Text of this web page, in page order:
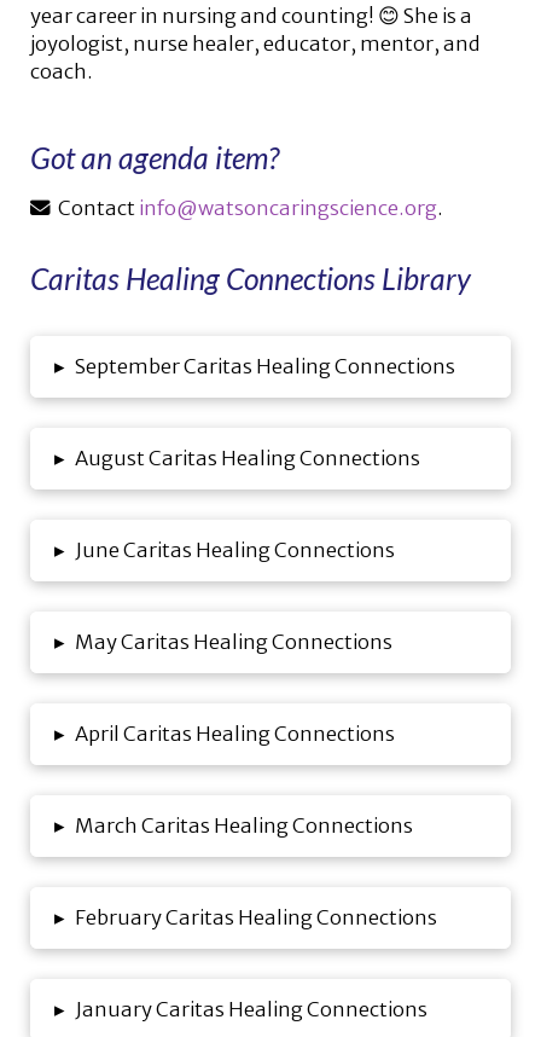
year career in nursing and counting! 😊 She is a
joyologist, nurse healer, educator, mentor, and
coach.
Got an agenda item?
Contactinfo@watsoncaringscience.org.
Caritas Healing Connections Library
▸ September Caritas Healing Connections
▸ August Caritas Healing Connections
▸ June Caritas Healing Connections
▸ May Caritas Healing Connections
▸ April Caritas Healing Connections
▸ March Caritas Healing Connections
▸ February Caritas Healing Connections
▸ January Caritas Healing Connections